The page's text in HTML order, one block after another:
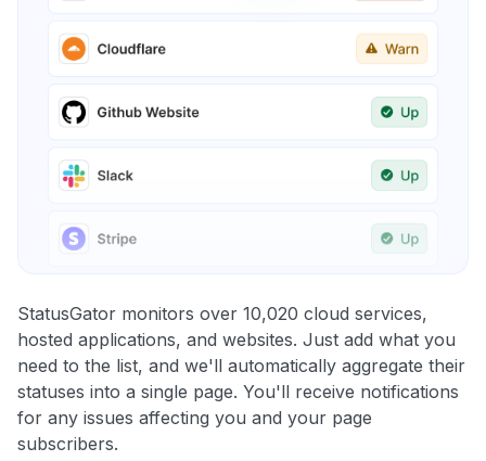
StatusGator monitors over 10,020 cloud services,
hosted applications, and websites. Just add what you
need to the list, and we'll automatically aggregate their
statuses into a single page. You'll receive notifications
for any issues affecting you and your page
subscribers.